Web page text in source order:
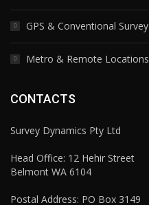
GPS & Conventional Survey
Metro & Remote Locations
CONTACTS
Survey Dynamics Pty Ltd
Head Office: 12 Hehir Street
Belmont WA 6104
Postal Address: PO Box 3149